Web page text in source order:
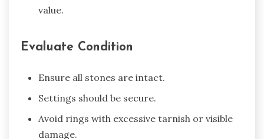
value.
Evaluate Condition
Ensure all stones are intact.
Settings should be secure.
Avoid rings with excessive tarnish or visible
damage.